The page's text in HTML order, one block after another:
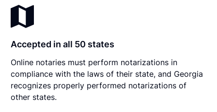
Accepted in all 50 states
Online notaries must perform notarizations in
compliance with the laws of their state, and Georgia
recognizes properly performed notarizations of
other states.